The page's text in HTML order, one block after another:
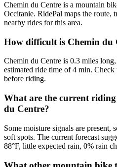
Chemin du Centre is a mountain
Occitanie. RidePal maps the route,
nearby rides for this area.
How difficult is Chemin du
Chemin du Centre is 0.3 miles
estimated ride time of 4 min.
before riding.
What are the current
du Centre?
Some moisture signals are present,
soft spots. The current forecast
88°F, little expected rain, 0% rain